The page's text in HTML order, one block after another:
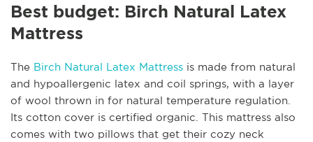
Best budget: Birch Natural Latex
Mattress
The Birch Natural Latex Mattress is made from natural
and hypoallergenic latex and coil springs, with a layer
of wool thrown in for natural temperature regulation.
Its cotton cover is certified organic. This mattress also
comes with two pillows that get their cozy neck